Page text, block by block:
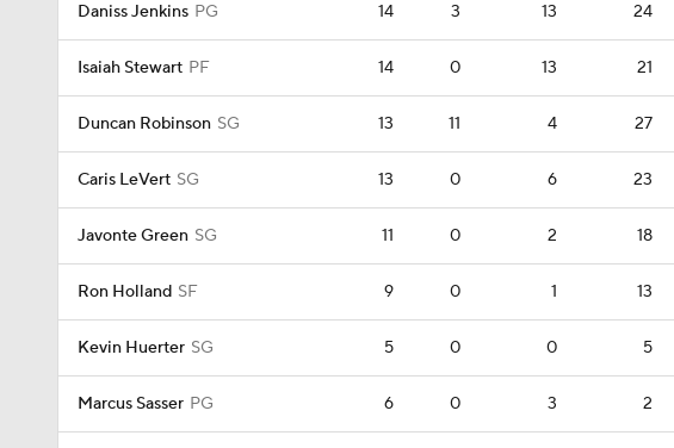
Daniss Jenkins PG 14 3 13 24
Isaiah Stewart PF 14 0 13 21
Duncan Robinson SG 13 11 4 27
Caris LeVert SG 13 0 6 23
Javonte Green SG 11 0 2 18
Ron Holland SF 9 0 1 13
Kevin Huerter SG 5 0 0 5
Marcus Sasser PG 6 0 3 2